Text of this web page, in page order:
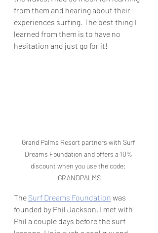
from them and hearing about their
experiences surfing. The best thing I
learned from them is to have no
hesitation and just go for it!
Grand Palms Resort partners with Surf
Dreams Foundation and offers a 10%
discount when you use the code:
GRANDPALMS
The Surf Dreams Foundation was
founded by Phil Jackson. I met with
Phil a couple days before the surf